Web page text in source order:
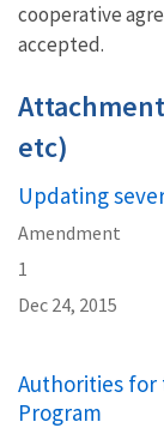
cooperative
accepted.
etc)
Updating
Amendment
1
Dec 24, 2015
Authorities for
Program